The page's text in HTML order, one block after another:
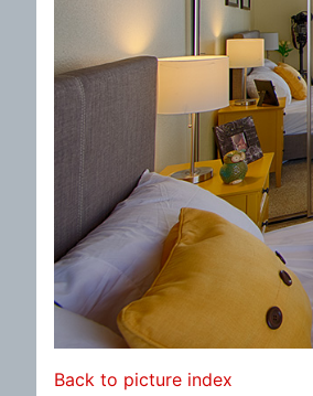
Back to picture index